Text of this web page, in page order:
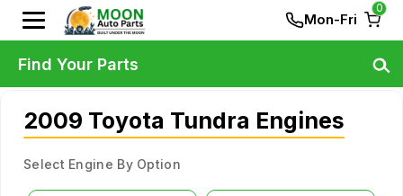
Mon-Fri
0
2009 Toyota Tundra Engines
Select Engine By Option
Find Your Parts